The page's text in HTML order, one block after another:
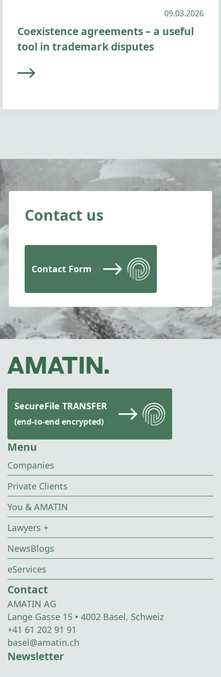
09.03.2026
Coexistence agreements – a useful
tool in trademark disputes
Contact us
Contact Form
SecureFile TRANSFER
(end-to-end encrypted)
Menu
Companies
Private Clients
You & AMATIN
Lawyers +
NewsBlogs
eServices
Contact
AMATIN AG
Lange Gasse 15 • 4002 Basel, Schweiz
+41 61 202 91 91
basel@amatin.ch
Newsletter